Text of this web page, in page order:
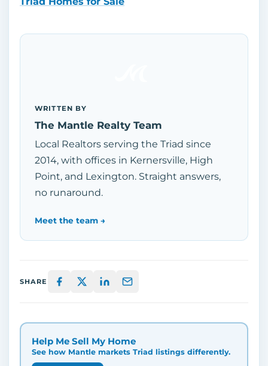
WRITTEN BY
The Mantle Realty Team
Local Realtors serving the Triad since
2014, with offices in Kernersville, High
Point, and Lexington. Straight answers,
no runaround.
Meet the team →
SHARE
Help Me Sell My Home
See how Mantle markets Triad listings differently.